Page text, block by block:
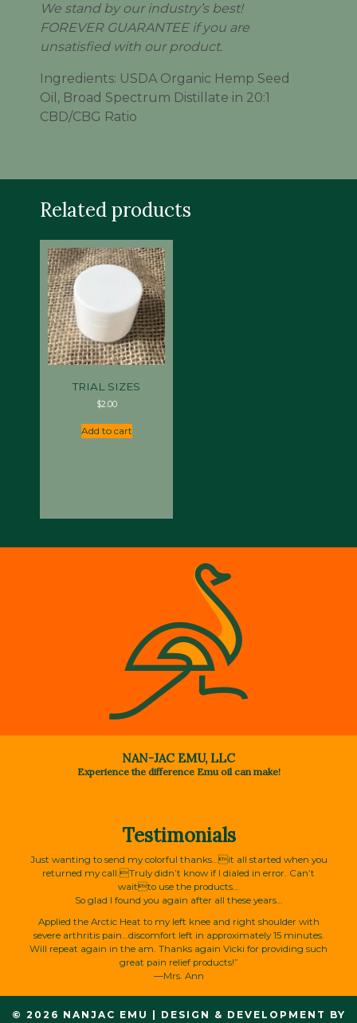
We stand by our industry’s best!
FOREVER GUARANTEE if you are
unsatisfied with our product.
Ingredients: USDA Organic Hemp Seed
Oil, Broad Spectrum Distillate in 20:1
CBD/CBG Ratio
Related products
TRIAL SIZES
$2.00
Add to cart
NAN-JAC EMU, LLC
Experience the difference Emu oil can make!
Testimonials
Just wanting to send my colorful thanks…it all started when you
returned my call.Truly didn’t know if I dialed in error. Can’t
waitto use the products…
So glad I found you again after all these years…
Applied the Arctic Heat to my left knee and right shoulder with
severe arthritis pain…discomfort left in approximately 15 minutes.
Will repeat again in the am. Thanks again Vicki for providing such
great pain relief products!”
—Mrs. Ann
© 2026 NANJAC EMU
DESIGN & DEVELOPMENT BY